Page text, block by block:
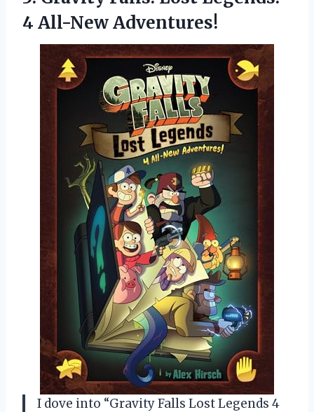
4 All-New Adventures!
I dove into “Gravity Falls Lost Legends 4